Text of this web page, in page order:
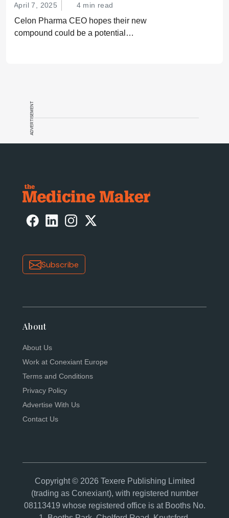
April 7, 2025 4 min read
Celon Pharma CEO hopes their new
compound could be a potential
ADVERTISEMENT
Subscribe
About
About Us
Work at Conexiant Europe
Terms and Conditions
Privacy Policy
Advertise With Us
Contact Us
Copyright © 2026 Texere Publishing Limited
(trading as Conexiant), with registered number
08113419 whose registered office is at Booths No.